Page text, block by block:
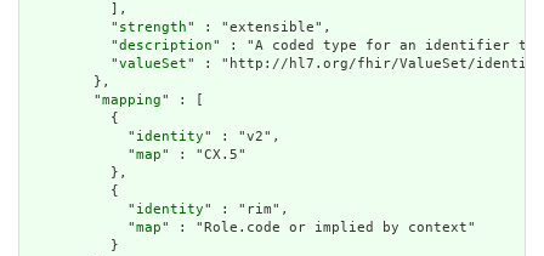
          ],
          "
strength" : "extensible",
          "
description" : "A coded type for an identifier
          "
valueSet" : "http://hl7.org/fhir/ValueSet/
        },
        "
mapping" : [
          {
            "
identity" : "v2",
            "
map" : "CX.5"
          },
          {
            "
identity" : "rim",
            "
map" : "Role.code or implied by context"
          }